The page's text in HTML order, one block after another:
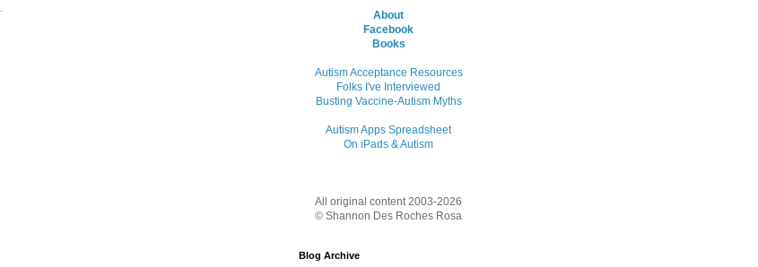
About
Facebook
Books
Autism Acceptance Resources
Folks I've Interviewed
Busting Vaccine-Autism Myths
Autism Apps Spreadsheet
On iPads & Autism
All original content 2003-2026
© Shannon Des Roches Rosa
Blog Archive